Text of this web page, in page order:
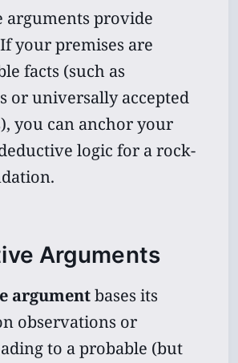
arguments provide
your premises are
facts (such as
or universally accepted
you can anchor your
logic for a rock-
Arguments
argumentbases its
observations or
to a probable (but